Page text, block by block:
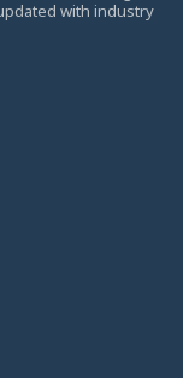
with industry